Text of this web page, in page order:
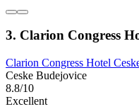
3. Clarion Congress
Clarion Congress Hotel
Ceske Budejovice
8.8/10
Excellent